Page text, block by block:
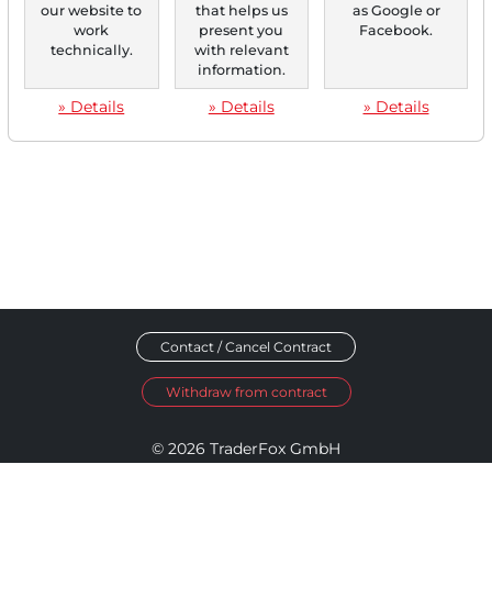
our website to
work
technically.
» Details
that helps us
present you
with relevant
information.
» Details
as Google or
Facebook.
» Details
Contact / Cancel Contract
Withdraw from contract
© 2026 TraderFox GmbH